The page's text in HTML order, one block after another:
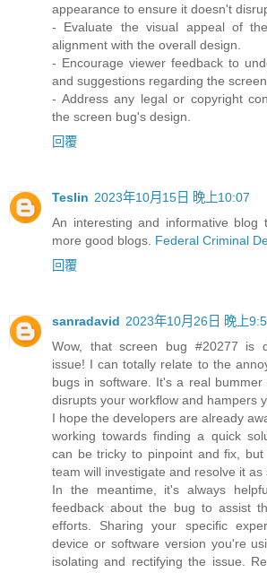
appearance to ensure it doesn't
- Evaluate the visual appeal of
alignment with the overall design.
- Encourage viewer feedback to
and suggestions regarding the screen
- Address any legal or copyright
the screen bug's design.
回覆
Teslin 2023年10月15日 晚上10:07
An interesting and informative blog
more good blogs. Federal Criminal
回覆
sanradavid 2023年10月26日 晚上
Wow, that screen bug #20277 is
issue! I can totally relate to the
bugs in software. It's a real
disrupts your workflow and hampers
I hope the developers are already
working towards finding a quick
can be tricky to pinpoint and fix,
team will investigate and resolve it as
In the meantime, it's always
feedback about the bug to assist
efforts. Sharing your specific
device or software version you're
isolating and rectifying the issue.